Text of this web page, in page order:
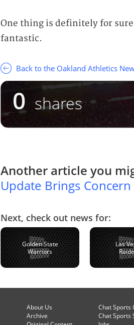
One thing is definitely for
fantastic.
Back to the Oakland Athletics
0 shares
Another article you
Update Brings Concern
Next, check out news for:
Golden State
Warriors
Las
About Us
Archive
Chat Sports
Chat Sports